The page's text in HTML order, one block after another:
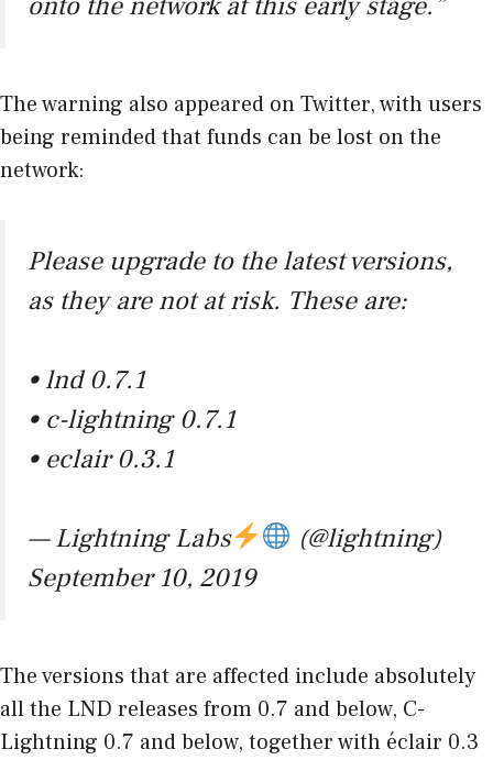
The warning also appeared on Twitter, with users
being reminded that funds can be lost on the
network:
Please upgrade to the latest versions,
as they are not at risk. These are:
• lnd 0.7.1
• c-lightning 0.7.1
• eclair 0.3.1
— Lightning Labs
(@lightning)
September 10, 2019
The versions that are affected include absolutely
all the LND releases from 0.7 and below, C-
Lightning 0.7 and below, together with éclair 0.3